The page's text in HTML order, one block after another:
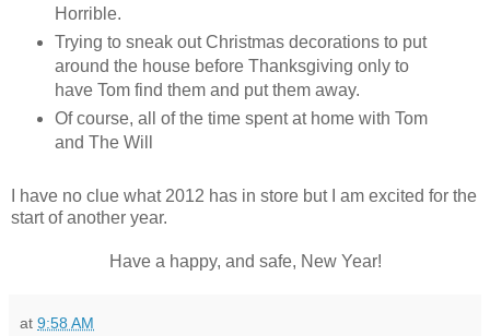
Horrible.
Trying to sneak out Christmas decorations to put
around the house before Thanksgiving only to
have Tom find them and put them away.
Of course, all of the time spent at home with Tom
and The Will
I have no clue what 2012 has in store but I am excited for the
start of another year.
Have a happy, and safe, New Year!
at 9:58 AM